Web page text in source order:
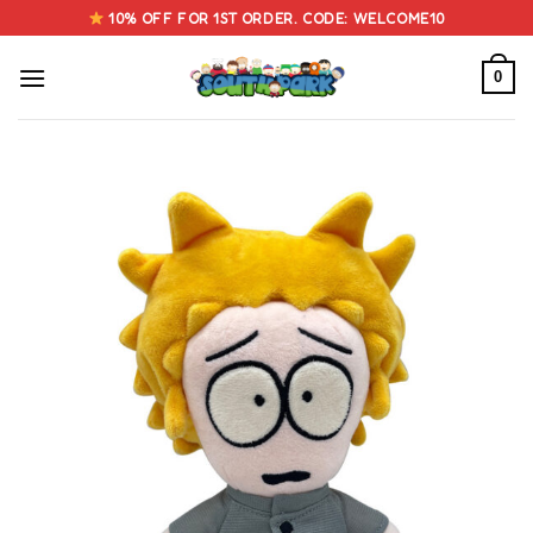
to
content
10% OFF FOR 1ST ORDER. CODE: WELCOME10
0